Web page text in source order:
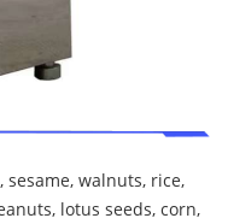
walnuts, rice,
lotus seeds, corn,